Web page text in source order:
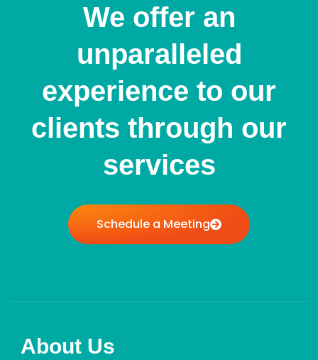
We offer an
unparalleled
experience to our
clients through our
services
Schedule a Meeting
About Us